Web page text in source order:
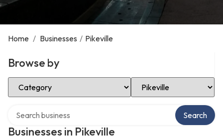
Home / Businesses / Pikeville
Browse by
Select Category Select Location
Businesses in Pikeville
Search